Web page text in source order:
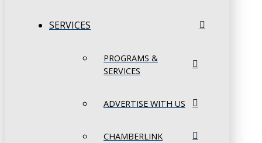
SERVICES
PROGRAMS &
SERVICES
ADVERTISE WITH US
CHAMBERLINK